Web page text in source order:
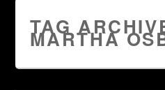
TAG
MARTHA